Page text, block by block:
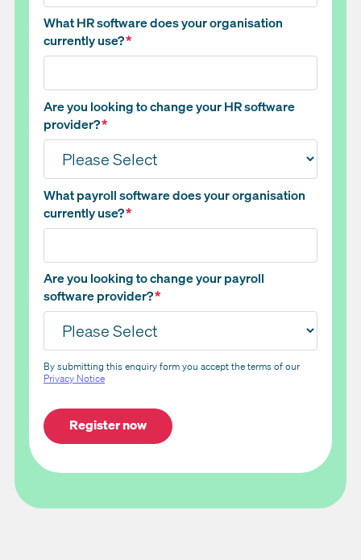
What HR software does your organisation
currently use?*
Are you looking to change your HR software
provider?*
What payroll software does your organisation
currently use?*
Are you looking to change your payroll
software provider?*
By submitting this enquiry form you accept the terms of our
Privacy Notice